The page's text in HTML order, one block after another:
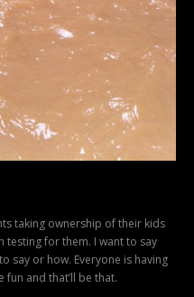
taking ownership of their kids
testing for them. I want to say
say or how. Everyone is having
fun and that’ll be that.